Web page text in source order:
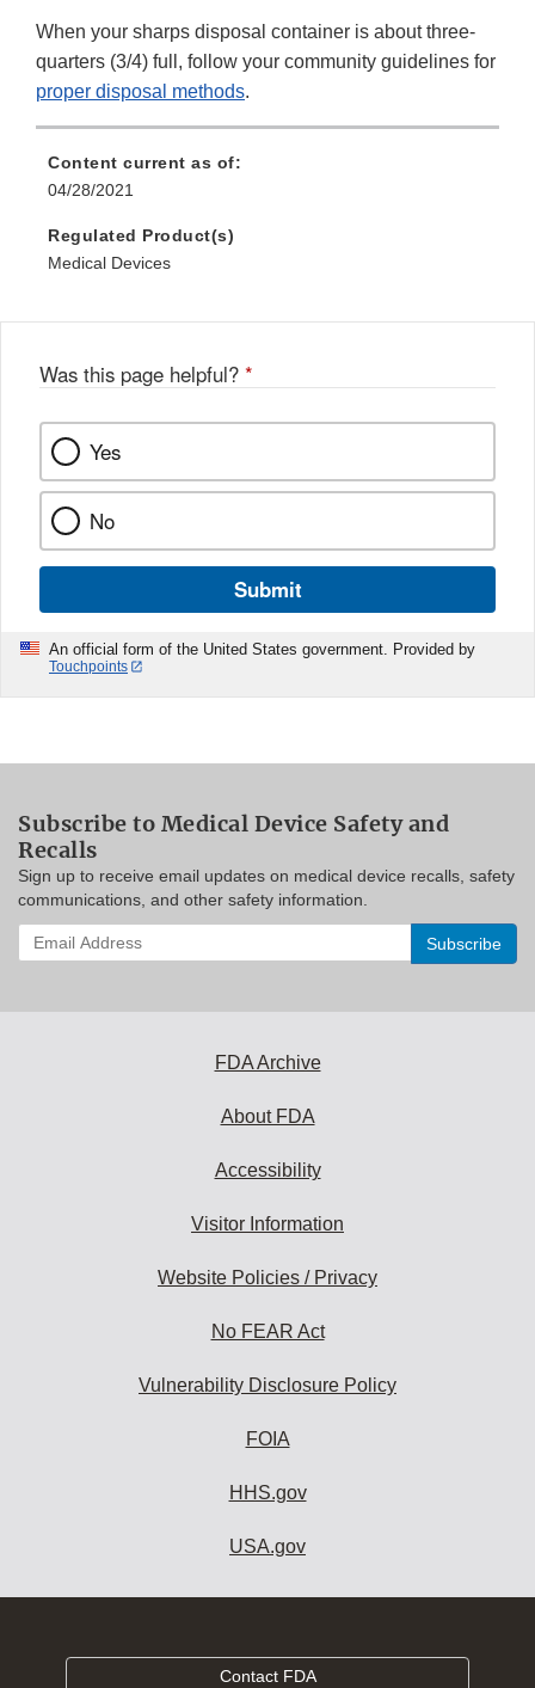
When your sharps disposal container is about three-
quarters (3/4) full, follow your community guidelines for
proper disposal methods.
Content current as of:
04/28/2021
Regulated Product(s)
Medical Devices
Was this page helpful? *
Yes
No
Submit
An official form of the United States government. Provided by
Touchpoints
Subscribe to Medical Device Safety and
Recalls
Sign up to receive email updates on medical device recalls, safety
communications, and other safety information.
Enter
your
FDA Archive
About FDA
Accessibility
Visitor Information
Website Policies / Privacy
No FEAR Act
Vulnerability Disclosure Policy
FOIA
HHS.gov
USA.gov
Contact FDA